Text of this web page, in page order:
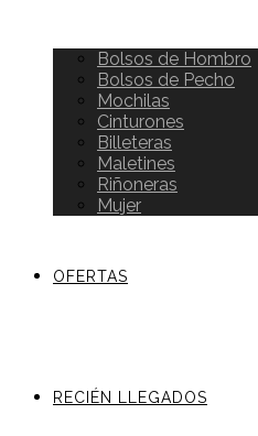
Bolsos de Hombro
Bolsos de Pecho
Mochilas
Cinturones
Billeteras
Maletines
Riñoneras
Mujer
OFERTAS
RECIÉN LLEGADOS